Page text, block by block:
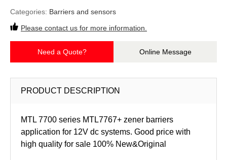
Categories: Barriers and sensors
Please contact us for more information.
Need a Quote? Online Message
PRODUCT DESCRIPTION
MTL 7700 series MTL7767+ zener barriers
application for 12V dc systems. Good price with
high quality for sale 100% New&Original